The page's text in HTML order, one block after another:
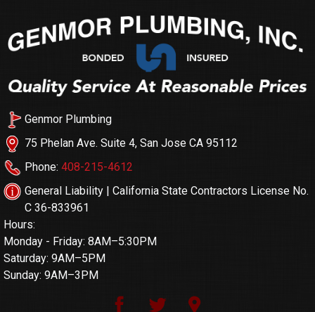
Genmor Plumbing
75 Phelan Ave. Suite 4, San Jose CA 95112
Phone: 408-215-4612
General Liability | California State Contractors License No.
C 36-833961
Hours:
Monday - Friday: 8AM–5:30PM
Saturday: 9AM–5PM
Sunday: 9AM–3PM